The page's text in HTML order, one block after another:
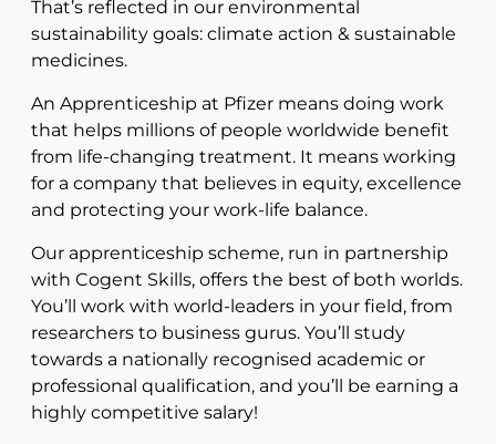
That’s reflected in our environmental
sustainability goals: climate action & sustainable
medicines.
An Apprenticeship at Pfizer means doing work
that helps millions of people worldwide benefit
from life-changing treatment. It means working
for a company that believes in equity, excellence
and protecting your work-life balance.
Our apprenticeship scheme, run in partnership
with Cogent Skills, offers the best of both worlds.
You’ll work with world-leaders in your field, from
researchers to business gurus. You’ll study
towards a nationally recognised academic or
professional qualification, and you’ll be earning a
highly competitive salary!